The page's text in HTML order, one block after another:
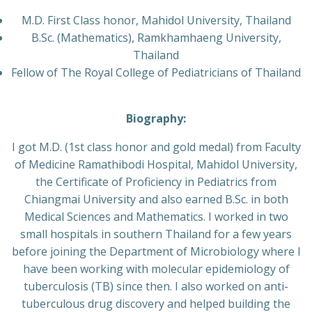
M.D. First Class honor, Mahidol University, Thailand
B.Sc. (Mathematics), Ramkhamhaeng University,
Thailand
Fellow of The Royal College of Pediatricians of Thailand
Biography:
I got M.D. (1st class honor and gold medal) from Faculty
of Medicine Ramathibodi Hospital, Mahidol University,
the Certificate of Proficiency in Pediatrics from
Chiangmai University and also earned B.Sc. in both
Medical Sciences and Mathematics. I worked in two
small hospitals in southern Thailand for a few years
before joining the Department of Microbiology where I
have been working with molecular epidemiology of
tuberculosis (TB) since then. I also worked on anti-
tuberculous drug discovery and helped building the